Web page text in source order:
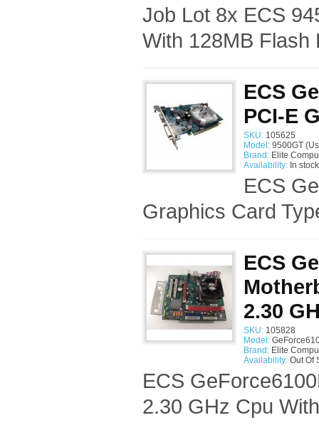
Job Lot 8x ECS
With 128MB Flash
ECS
PCI-E
SKU: 105625
Model: 9500GT
Brand: Elite
Availability: In stock
ECS
Graphics Card
ECS
2.30
SKU: 105828
Model:
Brand: Elite
Availability: Out Of
ECS
2.30 GHz Cpu